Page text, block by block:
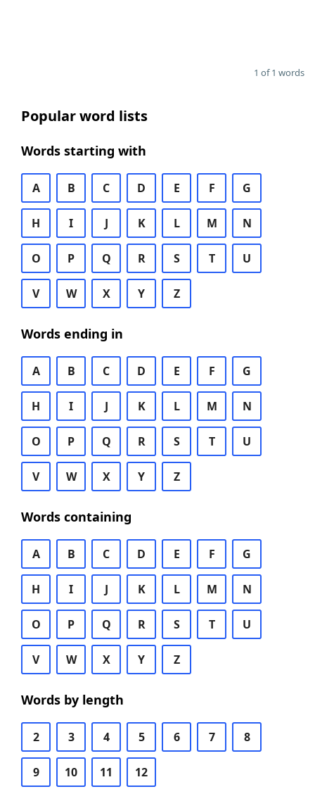
1 of 1 words
Popular word lists
Words starting with
A B C D E F G
H I J K L M N
O P Q R S T U
V W X Y Z
Words ending in
A B C D E F G
H I J K L M N
O P Q R S T U
V W X Y Z
Words containing
A B C D E F G
H I J K L M N
O P Q R S T U
V W X Y Z
Words by length
2 3 4 5 6 7 8
9 10 11 12